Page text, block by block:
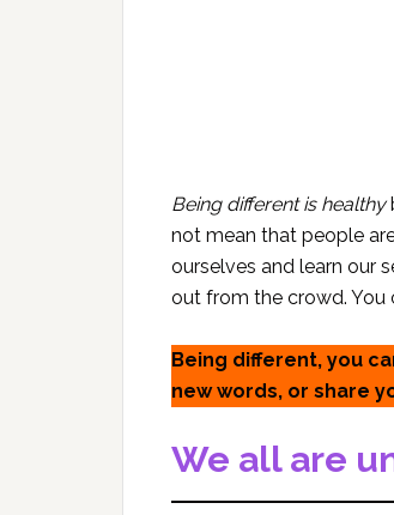
Being different is healthy
not mean that people
ourselves and learn our
out from the crowd. You
Being different, you
new words, or share
We all are